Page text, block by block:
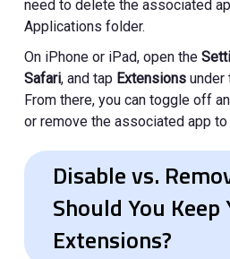
need to delete the associated
Applications folder.
On iPhone or iPad, open the
Safari, and tap Extensions under
From there, you can toggle off
or remove the associated app
Disable vs.
Should You Keep
Extensions?